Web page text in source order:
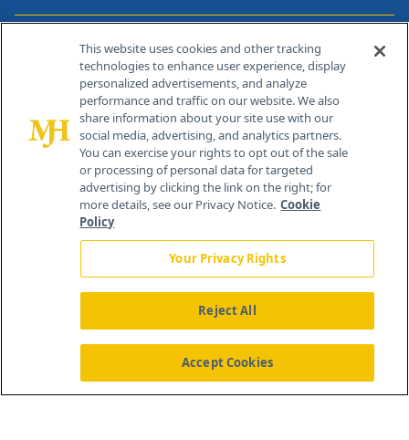
Contact Info
259 Prospect Plains Rd, Bldg H
Cranbury, NJ 08512
About Us News Contact Us
This website uses cookies and other tracking
technologies to enhance user experience, display
personalized advertisements, and analyze
performance and traffic on our website. We also
share information about your site use with our
social media, advertising, and analytics partners.
You can exercise your rights to opt out of the sale
or processing of personal data for targeted
advertising by clicking the link on the right; for
more details, see our Privacy Notice. Cookie
Policy
Your Privacy Rights
Reject All
Accept Cookies